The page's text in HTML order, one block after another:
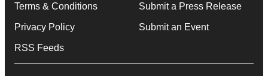
Terms & Conditions
Privacy Policy
RSS Feeds
Submit a Press Release
Submit an Event